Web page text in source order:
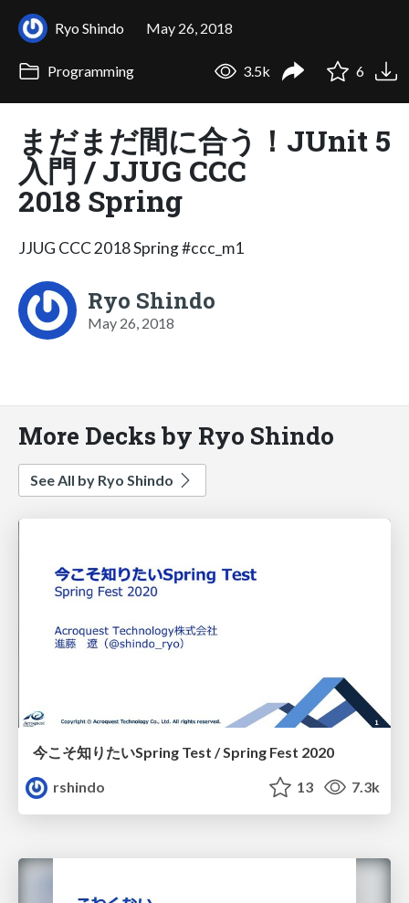
Ryo Shindo May 26, 2018
Programming 3.5k 6
まだまだ間に合う！JUnit 5
入門 / JJUG CCC
2018 Spring
JJUG CCC 2018 Spring #ccc_m1
Ryo Shindo
May 26, 2018
More Decks by Ryo Shindo
See All by Ryo Shindo
今こそ知りたいSpring Test / Spring Fest 2020
rshindo
13 7.3k